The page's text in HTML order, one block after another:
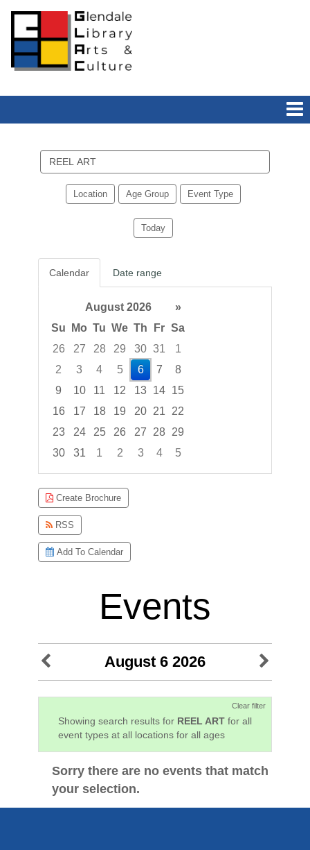
events
Location Age Group Event Type
Today
Calendar Date range
August 2026
»
Su
Mo Tu We Th Fr Sa
26
27 28 29 30 31
1
2
3 4 5 6 7
8
9
10 11 12 13 14 15
16
17 18 19 20 21 22
23
24 25 26 27 28 29
30
31 1 2 3 4
5
Focused Thursday, August 6, 2026
Create Brochure
RSS
Add To Calendar
Events
August 6 2026
Clear filter
Showing search results for REEL ART for all
event types at all locations for all ages
Sorry there are no events that match
your selection.